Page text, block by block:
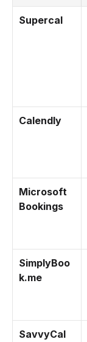
Supercal
Calendly
Microsoft
Bookings
SimplyBoo
k.me
SavvyCal